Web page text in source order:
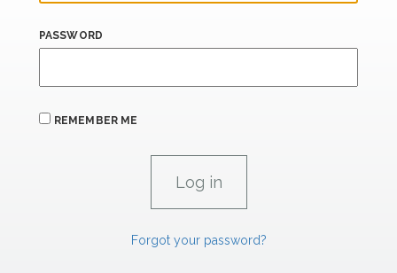
PASSWORD
REMEMBER ME
Forgot your password?